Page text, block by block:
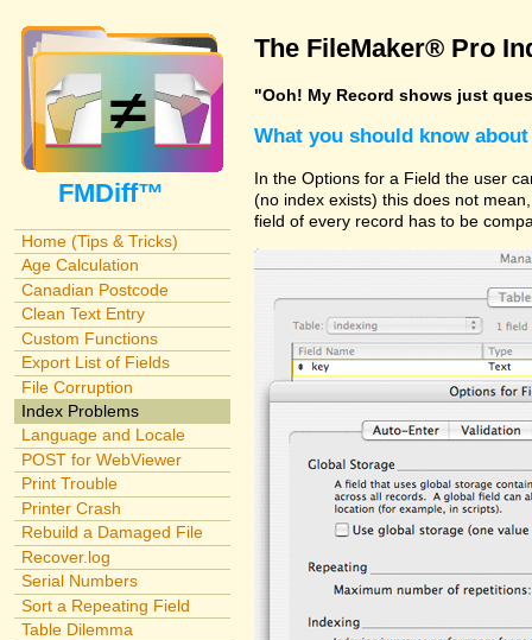
FMDiff™
Home (Tips & Tricks)
Age Calculation
Canadian Postcode
Clean Text Entry
Custom Functions
Export List of Fields
File Corruption
Index Problems
Language and Locale
POST for WebViewer
Print Trouble
Printer Crash
Rebuild a Damaged File
Recover.log
Serial Numbers
Sort a Repeating Field
Table Dilemma
The FileMaker® Pro
"Ooh! My Record shows just
What you should know
In the Options for a Field the user
(no index exists) this does not
field of every record has to be